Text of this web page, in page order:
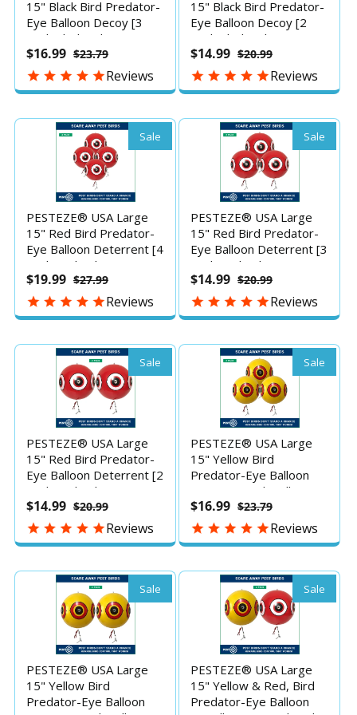
15" Black Bird Predator-
Eye Balloon Decoy [3
Pack Black Color] Deters
Unwanted Pest Birds
like Pigeons, Gulls,
Geese & Critters from
Harming Them To
Protect Property
$16.99 $23.79
Reviews
15" Black Bird Predator-
Eye Balloon Decoy [2
Pack Black Color] Deters
Unwanted Pest Birds
like Pigeons, Gulls,
Geese & Critters from
Harming Them To
Protect Property
$14.99 $20.99
Reviews
Sale
PESTEZE® USA Large
15" Red Bird Predator-
Eye Balloon Deterrent [4
Pack Red Color]
Predators Unwanted
Pest Birds like Pigeons,
Gulls, Geese & Critters
without Harming them
to Protect Property
$19.99 $27.99
Reviews
Sale
PESTEZE® USA Large
15" Red Bird Predator-
Eye Balloon Deterrent [3
Pack Red Color]
Predators Unwanted
Pest Birds like Pigeons,
Gulls, Geese & Critters
without Harming them
to Protect Property
$14.99 $20.99
Reviews
Sale
PESTEZE® USA Large
15" Red Bird Predator-
Eye Balloon Deterrent [2
Pack Red Color]
Predators Unwanted
Pest Birds like Pigeons,
Gulls, Geese & Critters
without Harming them
to Protect
$14.99 $20.99
Reviews
Sale
PESTEZE® USA Large
15" Yellow Bird
Predator-Eye Balloon
Decoy [3 Pack Yellow
Color] Deters Unwanted
Pest Birds like Pigeons,
Gulls, Geese & Critters
Without Harming Them
To Protect
$16.99 $23.79
Reviews
Sale
PESTEZE® USA Large
15" Yellow Bird
Predator-Eye Balloon
Sale
PESTEZE® USA Large
15" Yellow & Red, Bird
Predator-Eye Balloon